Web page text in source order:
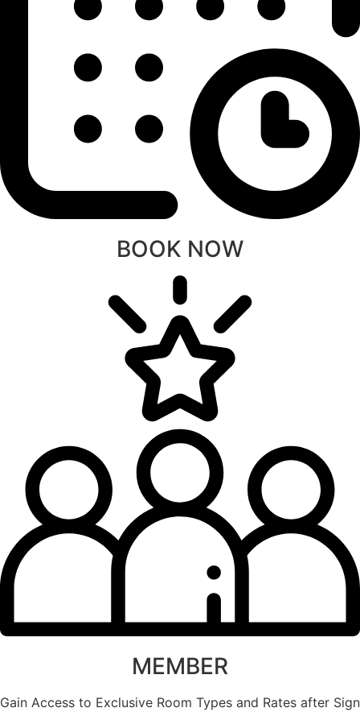
BOOK NOW
MEMBER
Gain Access to Exclusive Room Types and Rates after Sign